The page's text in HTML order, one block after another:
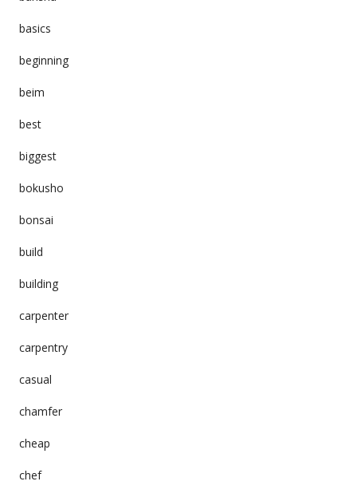
basics
beginning
beim
best
biggest
bokusho
bonsai
build
building
carpenter
carpentry
casual
chamfer
cheap
chef